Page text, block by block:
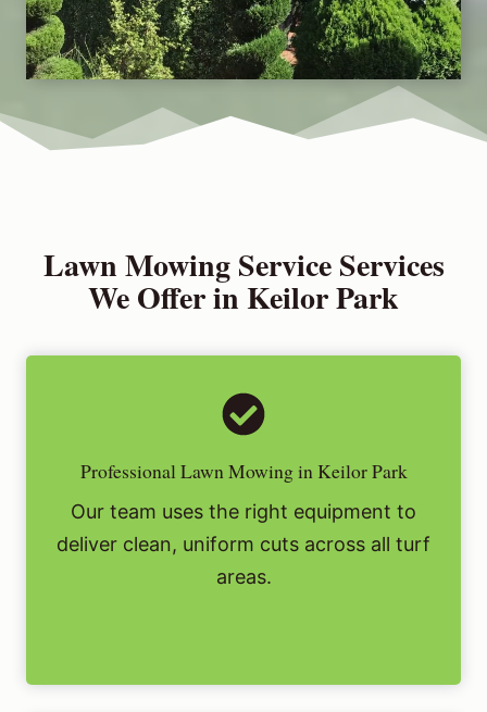
Lawn Mowing Service Services
We Offer in Keilor Park
Professional Lawn Mowing in Keilor Park
Our team uses the right equipment to
deliver clean, uniform cuts across all turf
areas.